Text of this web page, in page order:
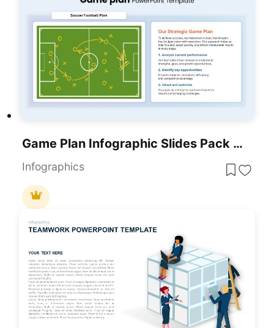
Game Plan Infographic Slides Pack Template For PowerPoint & Google Slides
Infographics